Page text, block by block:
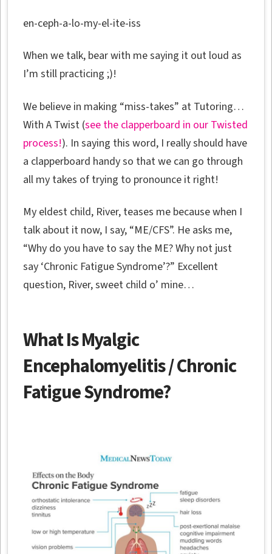
en-ceph-a-lo-my-el-ite-iss
When we talk, bear with me saying it out loud as
I’m still practicing ;)!
We believe in making “miss-takes” at Tutoring…
With A Twist (see the clapperboard in our Twisted
process!). In saying this word, I really should have
a clapperboard handy so that we can go through
all my takes of trying to pronounce it right!
My eldest child, River, teases me because when I
talk about it now, I say, “ME/CFS”. He asks me,
“Why do you have to say the ME? Why not just
say ‘Chronic Fatigue Syndrome’?” Excellent
question, River, sweet child o’ mine…
What Is Myalgic
Encephalomyelitis / Chronic
Fatigue Syndrome?